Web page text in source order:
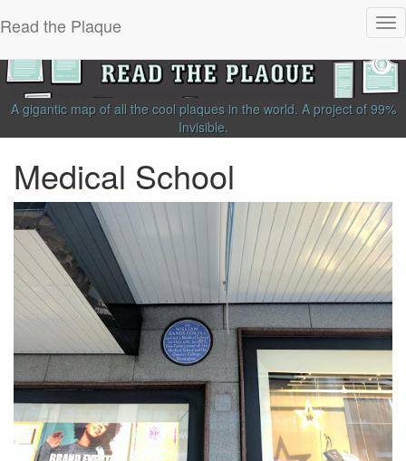
Read the Plaque
A gigantic map of all the cool plaques in the world. A project of 99%
Invisible.
Medical School